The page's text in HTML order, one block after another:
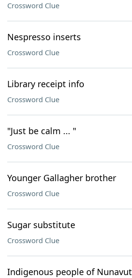
Crossword Clue
Nespresso inserts
Crossword Clue
Library receipt info
Crossword Clue
"Just be calm ... "
Crossword Clue
Younger Gallagher brother
Crossword Clue
Sugar substitute
Crossword Clue
Indigenous people of Nunavut